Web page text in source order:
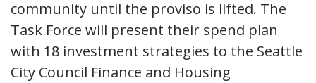
community until the proviso is lifted. The
Task Force will present their spend plan
with 18 investment strategies to the Seattle
City Council Finance and Housing